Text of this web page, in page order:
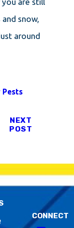
snow,
around
Pests
NEXT
POST
CONNECT